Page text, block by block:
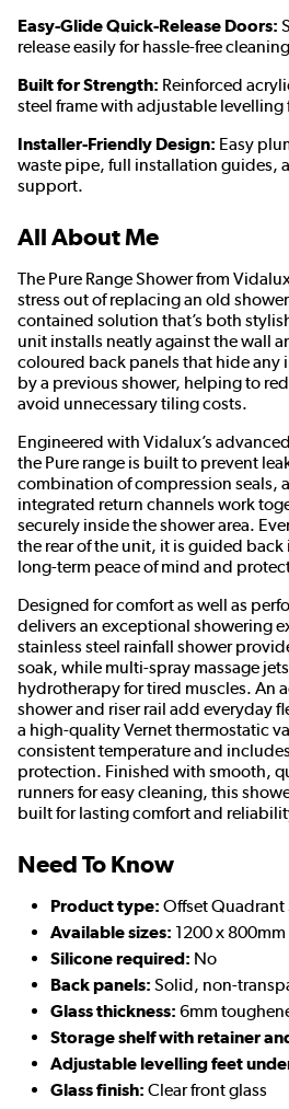
Easy-Glide Quick-Release Doors:
release easily for hassle-free
Built for Strength: Reinforced
steel frame with adjustable levelling
Installer-Friendly Design: Easy
waste pipe, full installation guides,
support.
All About Me
The Pure Range Shower from
stress out of replacing an old
contained solution that’s both
unit installs neatly against the wall
coloured back panels that hide any
by a previous shower, helping to
avoid unnecessary tiling costs.
Engineered with Vidalux’s
the Pure range is built to prevent
combination of compression seals,
integrated return channels work
securely inside the shower area.
the rear of the unit, it is guided
long-term peace of mind and
Designed for comfort as well as
delivers an exceptional showering
stainless steel rainfall shower
soak, while multi-spray massage
hydrotherapy for tired muscles. An
shower and riser rail add everyday
a high-quality Vernet thermostatic
consistent temperature and
protection. Finished with smooth,
runners for easy cleaning, this
built for lasting comfort and
Need To Know
Product type: Offset Quadrant
Available sizes: 1200 x
Silicone required: No
Back panels: Solid, non-
Glass thickness: 6mm
Storage shelf with retainer
Adjustable levelling feet
Glass finish: Clear front glass